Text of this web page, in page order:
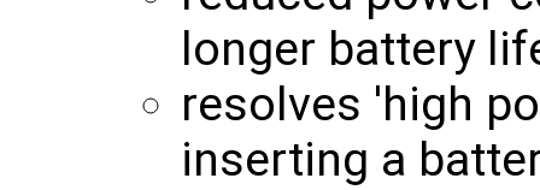
longer battery
resolves 'high
inserting a